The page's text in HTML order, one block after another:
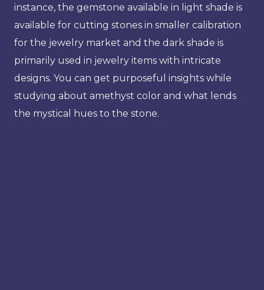
instance, the gemstone available in light shade is
available for cutting stones in smaller calibration
for the jewelry market and the dark shade is
primarily used in jewelry items with intricate
designs. You can get purposeful insights while
studying about amethyst color and what lends
the mystical hues to the stone.